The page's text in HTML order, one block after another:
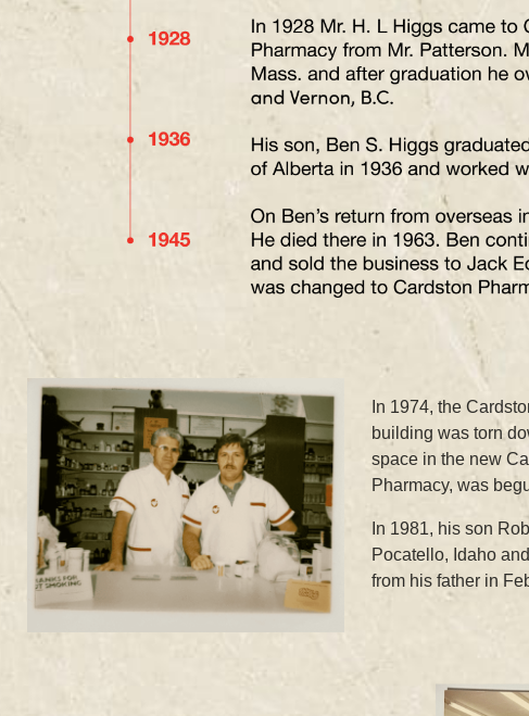
In 1974, the
building was torn
space in the new
Pharmacy, was
In 1981, his son
Pocatello, Idaho
from his father in